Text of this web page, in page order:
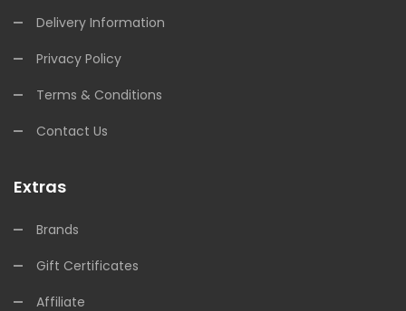
Delivery Information
Privacy Policy
Terms & Conditions
Contact Us
Extras
Brands
Gift Certificates
Affiliate